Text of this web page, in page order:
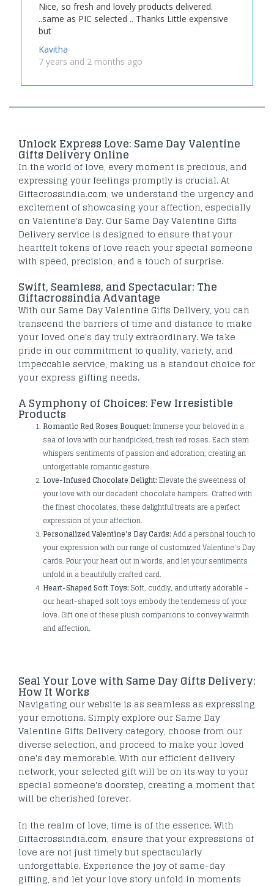
Nice, so fresh and lovely products delivered.
..same as PIC selected .. Thanks Little expensive
but
Kavitha
7 years and 2 months ago
Unlock Express Love: Same Day Valentine
Gifts Delivery Online
In the world of love, every moment is precious, and
expressing your feelings promptly is crucial. At
Giftacrossindia.com, we understand the urgency and
excitement of showcasing your affection, especially
on Valentine's Day. Our Same Day Valentine Gifts
Delivery service is designed to ensure that your
heartfelt tokens of love reach your special someone
with speed, precision, and a touch of surprise.
Swift, Seamless, and Spectacular: The
Giftacrossindia Advantage
With our Same Day Valentine Gifts Delivery, you can
transcend the barriers of time and distance to make
your loved one's day truly extraordinary. We take
pride in our commitment to quality, variety, and
impeccable service, making us a standout choice for
your express gifting needs.
A Symphony of Choices: Few Irresistible
Products
Romantic Red Roses Bouquet: Immerse your beloved in a
sea of love with our handpicked, fresh red roses. Each stem
whispers sentiments of passion and adoration, creating an
unforgettable romantic gesture.
Love-Infused Chocolate Delight: Elevate the sweetness of
your love with our decadent chocolate hampers. Crafted with
the finest chocolates, these delightful treats are a perfect
expression of your affection.
Personalized Valentine's Day Cards: Add a personal touch to
your expression with our range of customized Valentine's Day
cards. Pour your heart out in words, and let your sentiments
unfold in a beautifully crafted card.
Heart-Shaped Soft Toys: Soft, cuddly, and utterly adorable –
our heart-shaped soft toys embody the tenderness of your
love. Gift one of these plush companions to convey warmth
and affection.
Seal Your Love with Same Day Gifts Delivery:
How It Works
Navigating our website is as seamless as expressing
your emotions. Simply explore our Same Day
Valentine Gifts Delivery category, choose from our
diverse selection, and proceed to make your loved
one's day memorable. With our efficient delivery
network, your selected gift will be on its way to your
special someone's doorstep, creating a moment that
will be cherished forever.
In the realm of love, time is of the essence. With
Giftacrossindia.com, ensure that your expressions of
love are not just timely but spectacularly
unforgettable. Experience the joy of same-day
gifting, and let your love story unfold in moments